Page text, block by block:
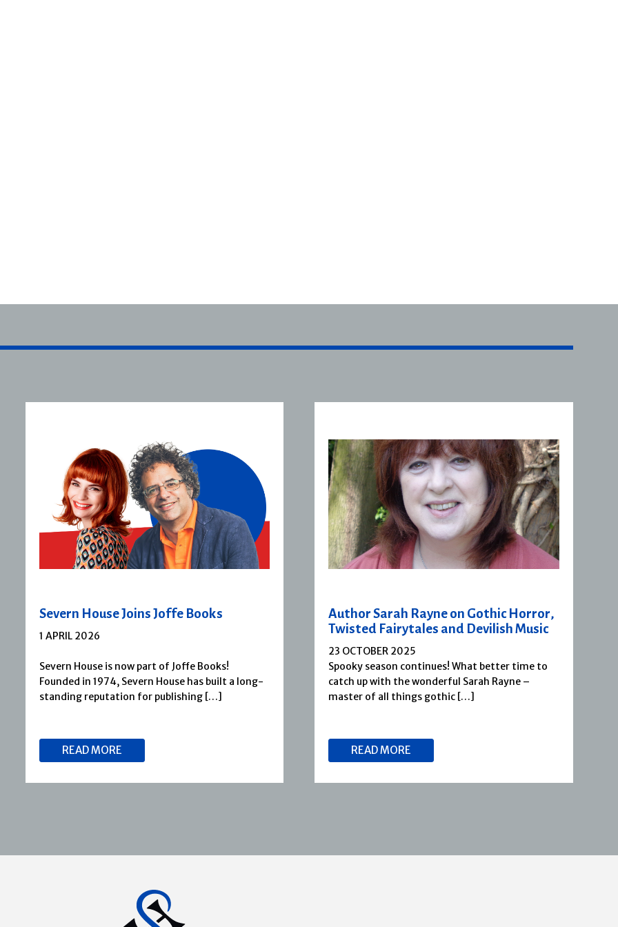
Severn House Joins Joffe Books
1 APRIL 2026
Severn House is now part of Joffe Books!
Founded in 1974, Severn House has built a long-
standing reputation for publishing […]
READ MORE
Author Sarah Rayne on Gothic Horror,
Twisted Fairytales and Devilish Music
23 OCTOBER 2025
Spooky season continues! What better time to
catch up with the wonderful Sarah Rayne –
master of all things gothic […]
READ MORE